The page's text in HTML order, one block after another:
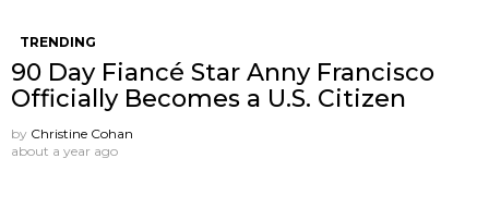
TRENDING
90 Day Fiancé Star Anny Francisco
Officially Becomes a U.S. Citizen
by Christine Cohan
about a year ago